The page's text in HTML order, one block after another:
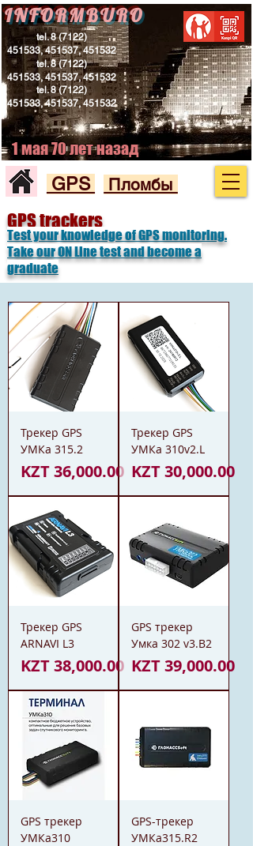
INFORMBURO
tel.8 (7122)
451533, 451537, 451532
tel.8 (7122)
451533, 451537, 451532
tel.8 (7122)
451533, 451537, 451532
GPS Пломбы
1 мая 70 лет назад
GPS trackers
Test your knowledge of GPS monitoring.
Take our ON Line test and become a
graduate
Трекер GPS
УМКа 315.2
Price
KZT 36,000.00
Трекер GPS
УМКа 310v2.L
Price
KZT 30,000.00
Трекер GPS
ARNAVI L3
Price
KZT 38,000.00
GPS трекер
Умка 302 v3.B2
Price
KZT 39,000.00
GPS трекер
УМКа310
GPS-трекер
УМКа315.R2